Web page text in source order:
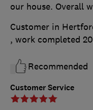
Customer Service
our house. Overall
Customer in
, work completed
Recommended